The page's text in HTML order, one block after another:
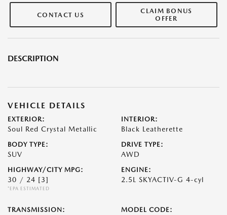
CONTACT US
CLAIM BONUS
OFFER
DESCRIPTION
VEHICLE DETAILS
EXTERIOR:
Soul Red Crystal Metallic
INTERIOR:
Black Leatherette
BODY TYPE:
SUV
DRIVE TYPE:
AWD
HIGHWAY/CITY MPG:
30 / 24 [3]
*EPA ESTIMATED
ENGINE:
2.5L SKYACTIV-G 4-cyl
TRANSMISSION: MODEL CODE: